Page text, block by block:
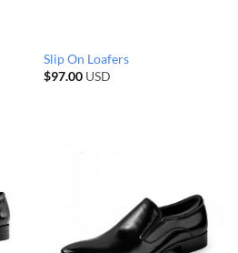
Slip On Loafers
$97.00USD